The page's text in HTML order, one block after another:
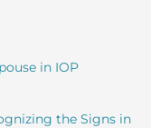
in IOP
the Signs in